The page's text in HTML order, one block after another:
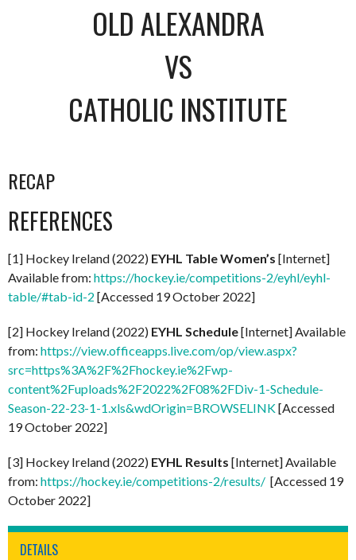
OLD ALEXANDRA
VS
CATHOLIC INSTITUTE
RECAP
REFERENCES
[1] Hockey Ireland (2022) EYHL Table Women’s [Internet]
Available from: https://hockey.ie/competitions-2/eyhl/eyhl-
table/#tab-id-2 [Accessed 19 October 2022]
[2] Hockey Ireland (2022) EYHL Schedule[Internet] Available
from: https://view.officeapps.live.com/op/view.aspx?
src=https%3A%2F%2Fhockey.ie%2Fwp-
content%2Fuploads%2F2022%2F08%2FDiv-1-Schedule-
Season-22-23-1-1.xls&wdOrigin=BROWSELINK[Accessed
19 October 2022]
[3] Hockey Ireland (2022) EYHL Results [Internet] Available
from: https://hockey.ie/competitions-2/results/ [Accessed 19
October 2022]
DETAILS